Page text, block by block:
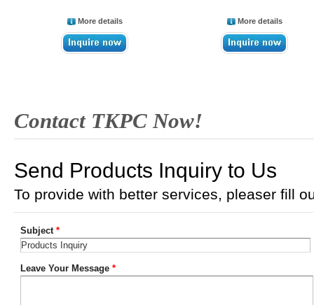
More details More details
Contact TKPC Now!